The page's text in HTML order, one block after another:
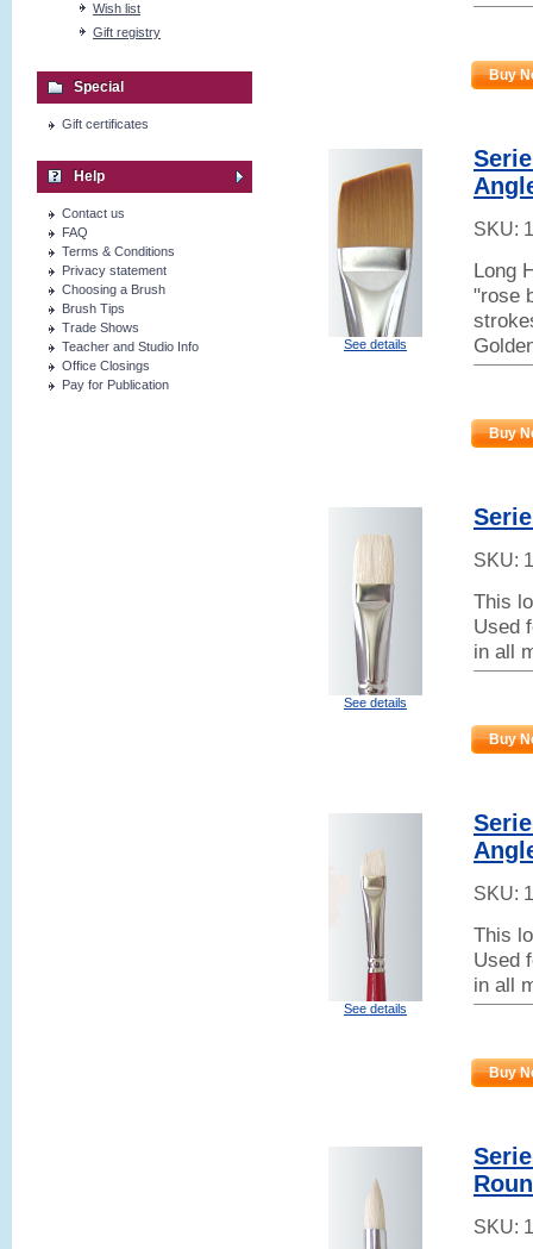
Buy
See details
SKU:
Long
"rose
Buy
See details
SKU:
This
Used
in all
Buy
See details
SKU:
This
Used
in all
Buy
SKU:
Wish list
Gift registry
Special
Gift certificates
Help
Contact us
FAQ
Terms & Conditions
Privacy statement
Choosing a Brush
Brush Tips
Trade Shows
Teacher and Studio Info
Office Closings
Pay for Publication